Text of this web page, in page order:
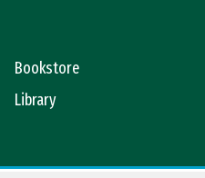
Bookstore
Library